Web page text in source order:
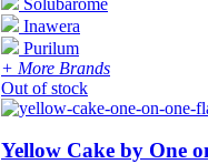
Inawera
Purilum
+ More Brands
Out of stock
Yellow Cake by One